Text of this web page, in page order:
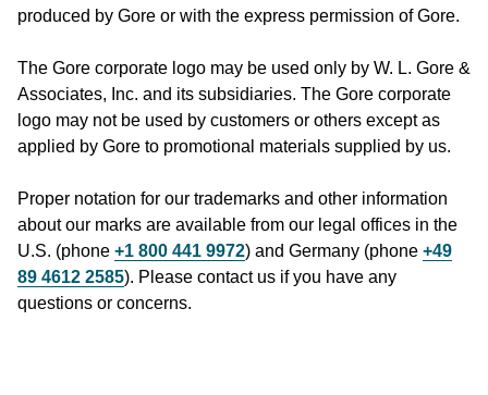
produced by Gore or with the express permission of Gore.
The Gore corporate logo may be used only by W. L. Gore &
Associates, Inc. and its subsidiaries. The Gore corporate
logo may not be used by customers or others except as
applied by Gore to promotional materials supplied by us.
Proper notation for our trademarks and other information
about our marks are available from our legal offices in the
U.S. (phone +1 800 441 9972) and Germany (phone +49
89 4612 2585). Please contact us if you have any
questions or concerns.